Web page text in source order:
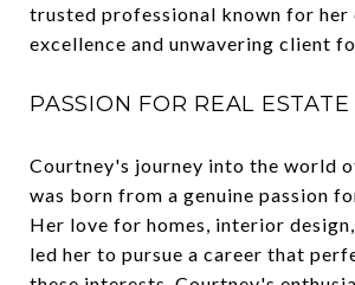
trusted professional known for
excellence and unwavering client
PASSION FOR REAL ESTATE
Courtney's journey into the world
was born from a genuine passion
Her love for homes, interior
led her to pursue a career that